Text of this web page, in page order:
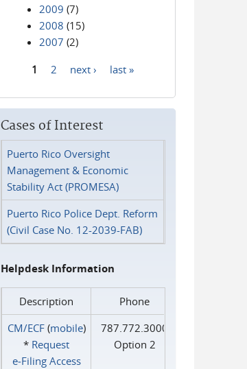
2009 (7)
2008 (15)
2007 (2)
1 2 next › last »
Cases of Interest
Puerto Rico Oversight
Management & Economic
Stability Act (PROMESA)
Puerto Rico Police Dept. Reform
(Civil Case No. 12-2039-FAB)
Helpdesk Information
Description
Phone
CM/ECF(mobile)
* Request
e‑Filing Access
787.772.3000
Option 2